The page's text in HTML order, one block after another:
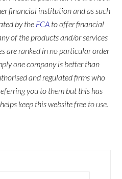
financial institution and as such
by the FCA to offer financial
of the products and/or services
are ranked in no particular order
one company is better than
and regulated firms who
you to them but this has
keep this website free to use.